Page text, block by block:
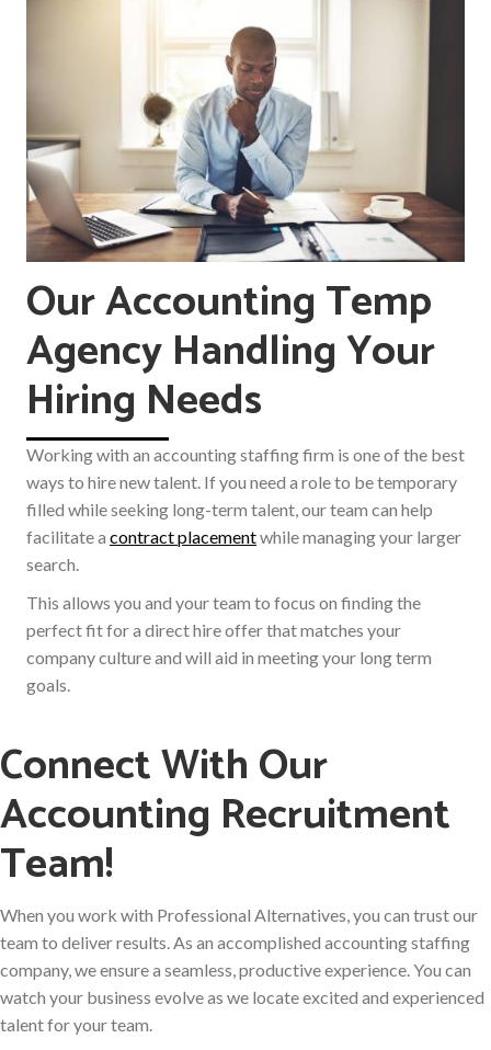
Our Accounting Temp
Agency Handling Your
Hiring Needs
Working with an accounting staffing firm is one of the best
ways to hire new talent. If you need a role to be temporary
filled while seeking long-term talent, our team can help
facilitate a contract placementwhile managing your larger
search.
This allows you and your team to focus on finding the
perfect fit for a direct hire offer that matches your
company culture and will aid in meeting your long term
goals.
Connect With Our
Accounting Recruitment
Team!
When you work with Professional Alternatives, you can trust our
team to deliver results. As an accomplished accounting staffing
company, we ensure a seamless, productive experience. You can
watch your business evolve as we locate excited and experienced
talent for your team.